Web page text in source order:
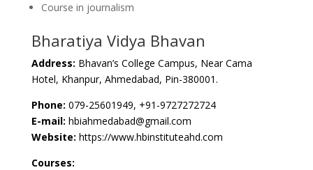
Course in journalism
Bharatiya Vidya Bhavan
Address: Bhavan’s College Campus, Near Cama
Hotel, Khanpur, Ahmedabad, Pin-380001.
Phone: 079-25601949, +91-9727272724
E-mail: hbiahmedabad@gmail.com
Website: https://www.hbinstituteahd.com
Courses: